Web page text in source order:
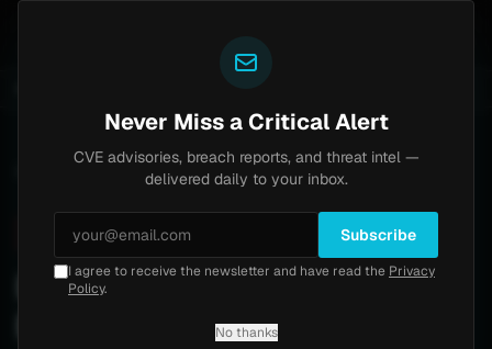
Iron March: 1186 records Records Allegedly Leaked
Critical Thursday, March 12, 2026 Unverified
Iron March: 1186 records
Records Allegedly Leaked
Never Miss a Critical Alert
CVE advisories, breach reports, and threat intel —
delivered daily to your inbox.
Subscribe
I agree to receive the newsletter and have read the Privacy
Policy.
No thanks